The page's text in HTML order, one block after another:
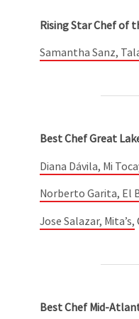
Rising Star Chef of
Samantha Sanz,
Best Chef Great
Diana Dávila, Mi
Norberto Garita, El
Jose Salazar, Mita’s,
Best Chef Mid-